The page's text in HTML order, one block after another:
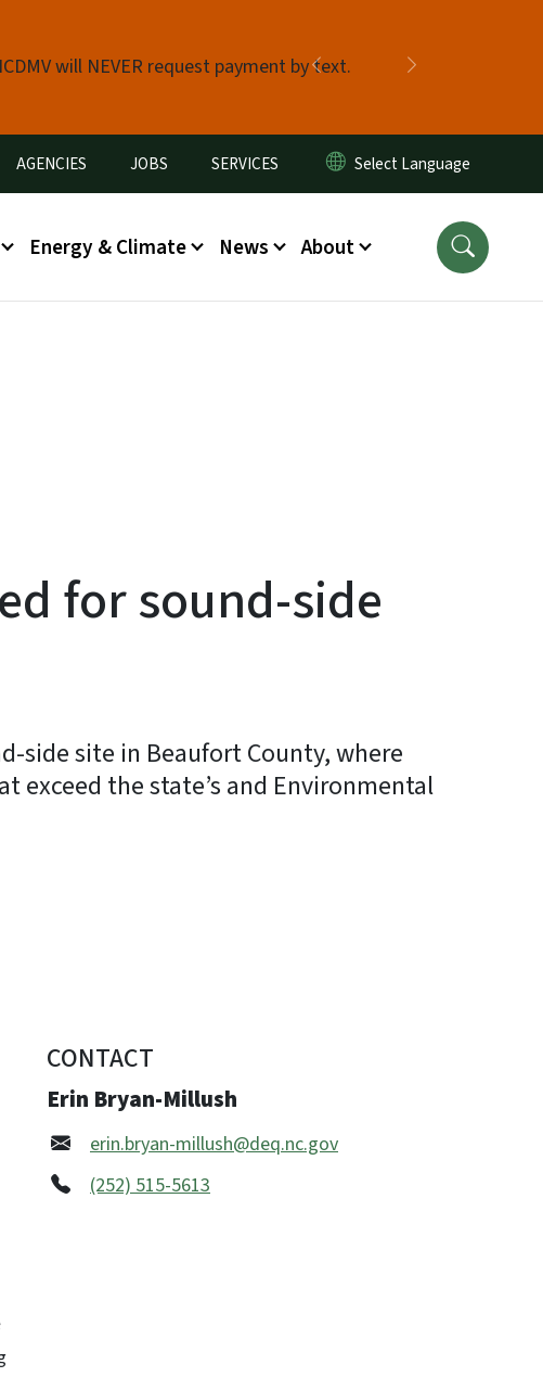
will NEVER request payment by text.
Previous
AGENCIES JOBS SERVICES
Energy & Climate News About
for sound-side
side site in Beaufort County, where
the state’s and Environmental
CONTACT
Erin Bryan-Millush
erin.bryan-millush@deq.nc.gov
(252) 515-5613